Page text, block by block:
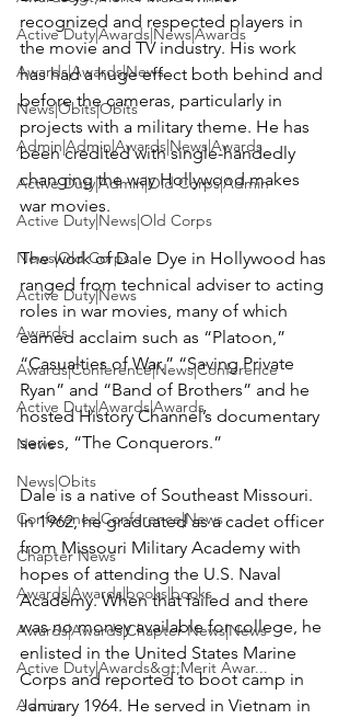
Active Duty|Awards|News|Awards
Awards|Awards|News
News|Obits|Obits
Admin|Admin|Awards|News|Awards
Active Duty|Admin|Old Corps|Admin
Active Duty|News|Old Corps
News|Old Corps
Active Duty|News
Awards
Awards|Conference|News|Conference
Active Duty|Awards|Awards
News
News|Obits
Conference|Conference|News
Chapter News
Awards|Awards|books|books
Awards|Awards|Chapter News|News
Active Duty|Awards&gt;Merit Awar...
Admin
recognized and respected players in
the movie and TV industry. His work
has had a huge effect both behind and
before the cameras, particularly in
projects with a military theme. He has
been credited with single-handedly
changing the way Hollywood makes
war movies.
The work of Dale Dye in Hollywood has
ranged from technical adviser to acting
roles in war movies, many of which
earned acclaim such as “Platoon,”
“Casualties of War,” “Saving Private
Ryan” and “Band of Brothers” and he
hosted History Channel’s documentary
series, “The Conquerors.”
Dale is a native of Southeast Missouri.
In 1962, he graduated as a cadet officer
from Missouri Military Academy with
hopes of attending the U.S. Naval
Academy. When that failed and there
was no money available for college, he
enlisted in the United States Marine
Corps and reported to boot camp in
January 1964. He served in Vietnam in